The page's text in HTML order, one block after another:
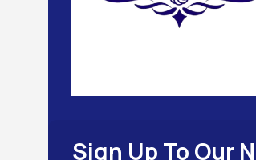
Sign Up To Our